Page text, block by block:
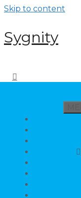
Skip to content
Sygnity